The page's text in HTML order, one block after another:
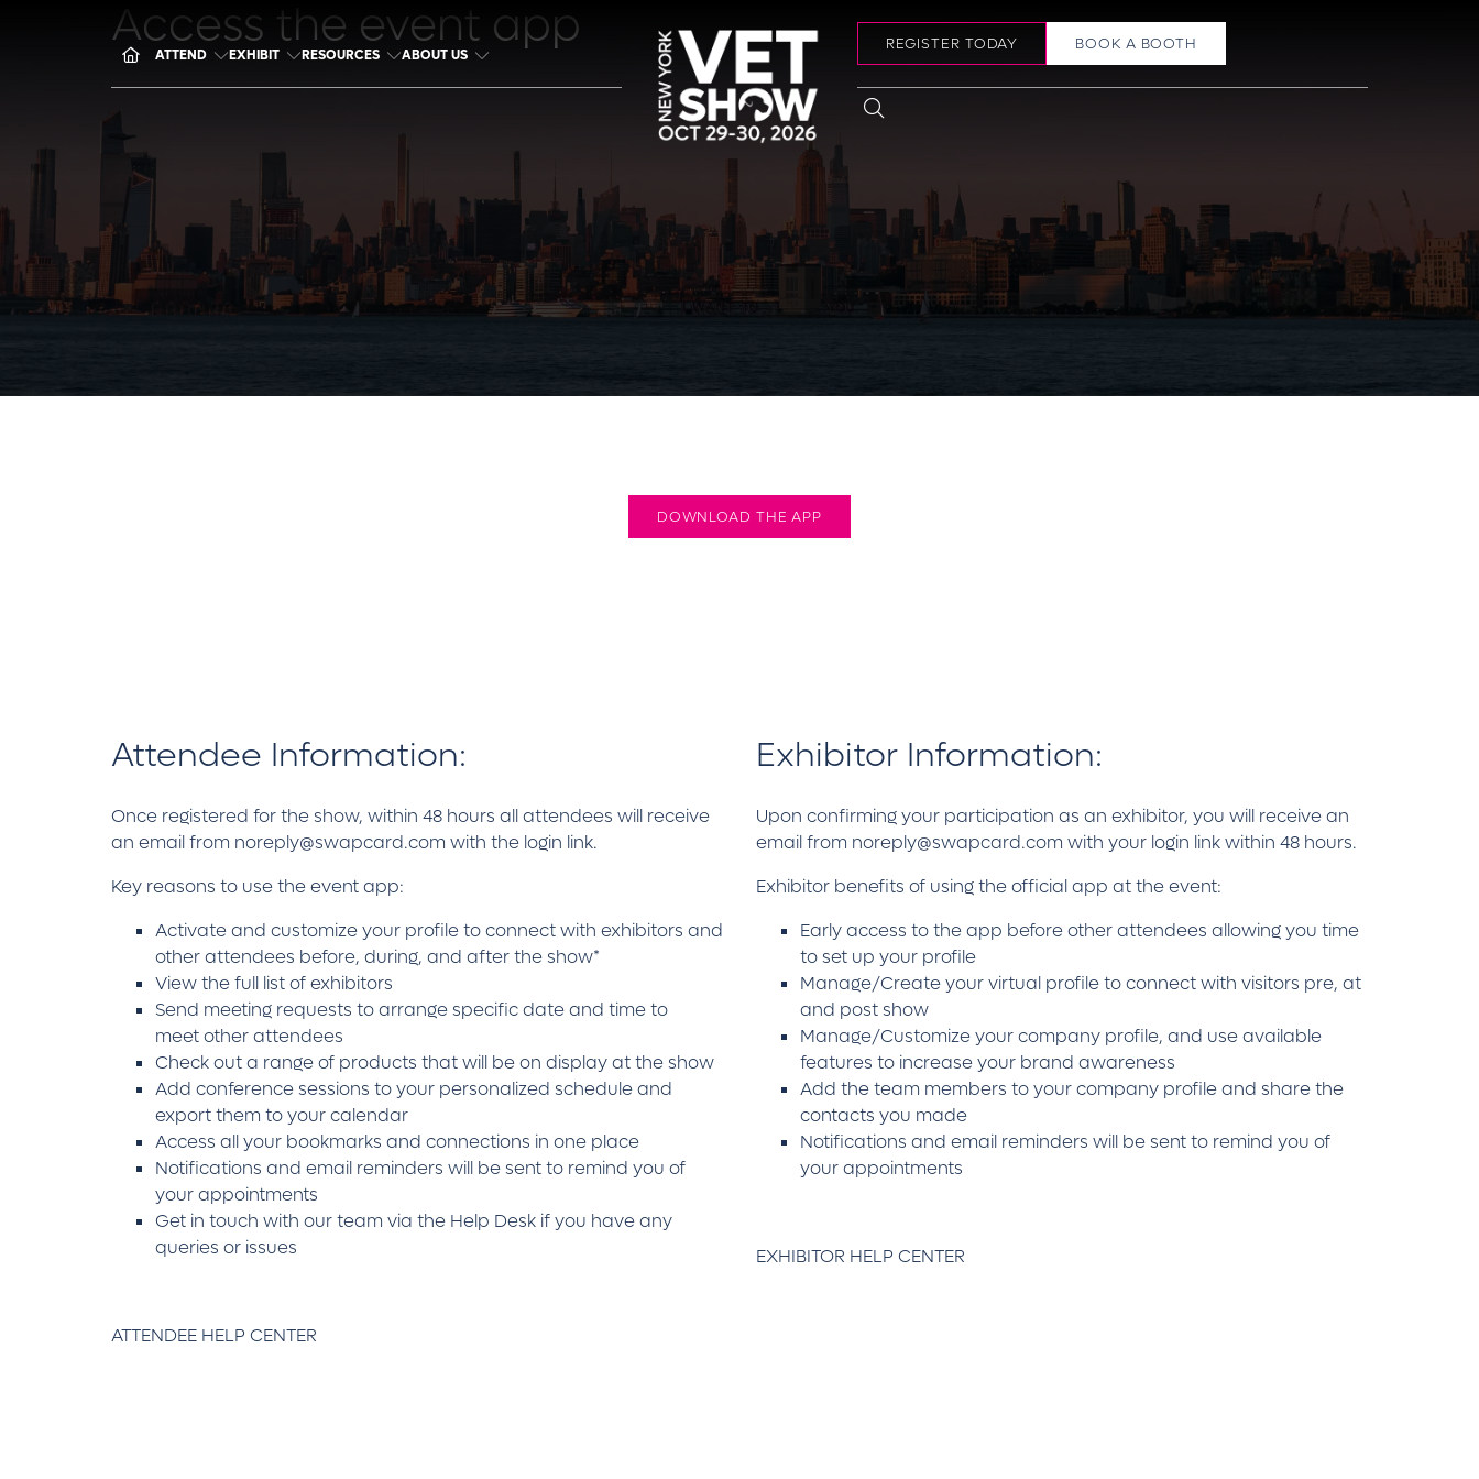
ATTEND EXHIBIT RESOURCES ABOUT US
REGISTER TODAY BOOK A BOOTH
Access the event app
DOWNLOAD THE APP
Attendee Information:
Once registered for the show, within 48 hours all attendees will receive
an email from noreply@swapcard.com with the login link.
Key reasons to use the event app:
Activate and customize your profile to connect with exhibitors and
other attendees before, during, and after the show*
View the full list of exhibitors
Send meeting requests to arrange specific date and time to
meet other attendees
Check out a range of products that will be on display at the show
Add conference sessions to your personalized schedule and
export them to your calendar
Access all your bookmarks and connections in one place
Notifications and email reminders will be sent to remind you of
your appointments
Get in touch with our team via the Help Desk if you have any
queries or issues
ATTENDEE HELP CENTER
Exhibitor Information:
Upon confirming your participation as an exhibitor, you will receive an
email from noreply@swapcard.com with your login link within 48 hours.
Exhibitor benefits of using the official app at the event:
Early access to the app before other attendees allowing you time
to set up your profile
Manage/Create your virtual profile to connect with visitors pre, at
and post show
Manage/Customize your company profile, and use available
features to increase your brand awareness
Add the team members to your company profile and share the
contacts you made
Notifications and email reminders will be sent to remind you of
your appointments
EXHIBITOR HELP CENTER